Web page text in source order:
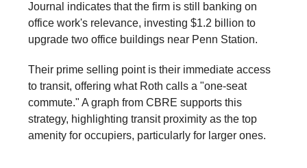
Journal indicates that the firm is still banking on
office work's relevance, investing $1.2 billion to
upgrade two office buildings near Penn Station.
Their prime selling point is their immediate access
to transit, offering what Roth calls a "one-seat
commute." A graph from CBRE supports this
strategy, highlighting transit proximity as the top
amenity for occupiers, particularly for larger ones.